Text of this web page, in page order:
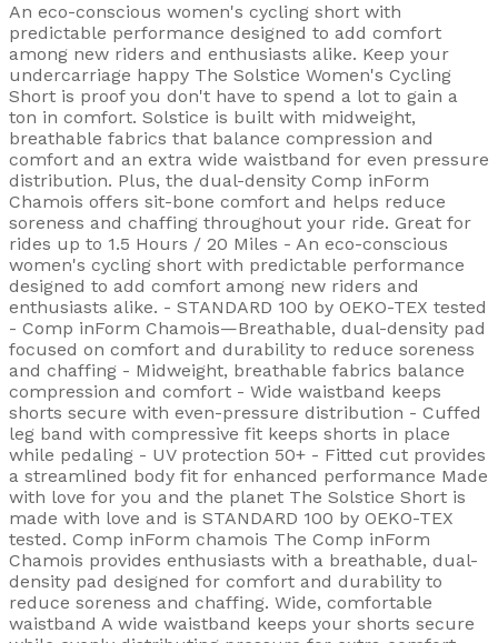
An eco-conscious women's cycling short with
predictable performance designed to add comfort
among new riders and enthusiasts alike. Keep your
undercarriage happy The Solstice Women's Cycling
Short is proof you don't have to spend a lot to gain a
ton in comfort. Solstice is built with midweight,
breathable fabrics that balance compression and
comfort and an extra wide waistband for even pressure
distribution. Plus, the dual-density Comp inForm
Chamois offers sit-bone comfort and helps reduce
soreness and chaffing throughout your ride. Great for
rides up to 1.5 Hours / 20 Miles - An eco-conscious
women's cycling short with predictable performance
designed to add comfort among new riders and
enthusiasts alike. - STANDARD 100 by OEKO-TEX tested
- Comp inForm Chamois—Breathable, dual-density pad
focused on comfort and durability to reduce soreness
and chaffing - Midweight, breathable fabrics balance
compression and comfort - Wide waistband keeps
shorts secure with even-pressure distribution - Cuffed
leg band with compressive fit keeps shorts in place
while pedaling - UV protection 50+ - Fitted cut provides
a streamlined body fit for enhanced performance Made
with love for you and the planet The Solstice Short is
made with love and is STANDARD 100 by OEKO-TEX
tested. Comp inForm chamois The Comp inForm
Chamois provides enthusiasts with a breathable, dual-
density pad designed for comfort and durability to
reduce soreness and chaffing. Wide, comfortable
waistband A wide waistband keeps your shorts secure